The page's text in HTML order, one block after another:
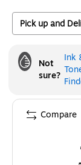
Pick up and
Not
sure?
Ink
Compare